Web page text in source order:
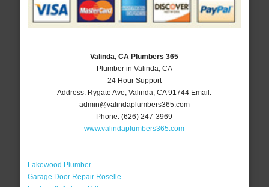
Valinda, CA Plumbers 365
Plumber in Valinda, CA
24 Hour Support
Address: Rygate Ave ,Valinda ,CA 91744 Email:
admin@valindaplumbers365.com
Phone:(626) 247-3969
www.valindaplumbers365.com
Lakewood Plumber
Garage Door Repair Roselle